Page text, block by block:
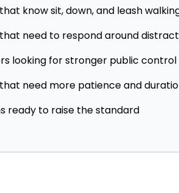
know sit, down, and leash
need to respond around
looking for stronger public control
need more patience and
ready to raise the standard